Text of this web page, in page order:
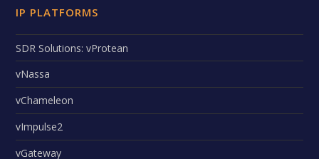
IP PLATFORMS
SDR Solutions: vProtean
vNassa
vChameleon
vImpulse2
vGateway